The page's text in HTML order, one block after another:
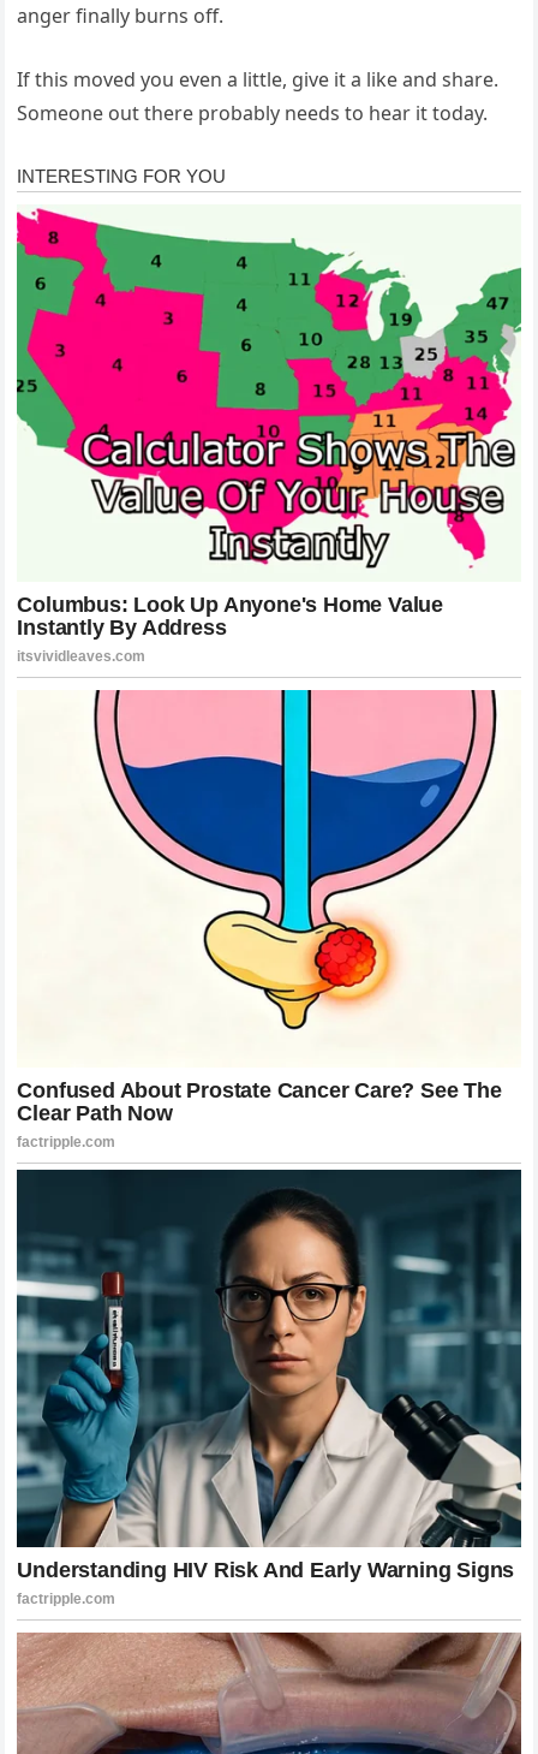
anger finally burns off.
If this moved you even a little, give it a like and share.
Someone out there probably needs to hear it today.